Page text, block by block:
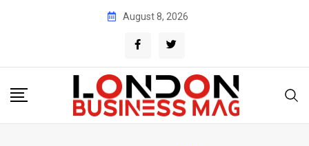
August 8, 2026